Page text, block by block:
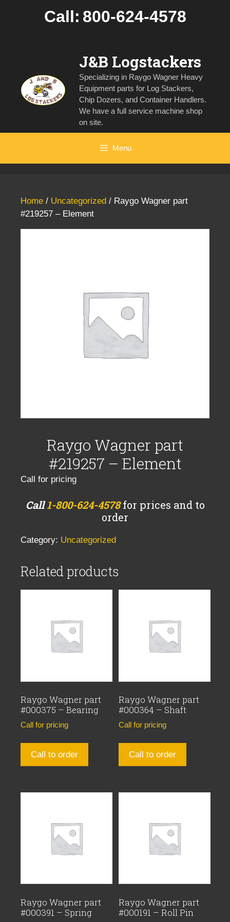
Call: 800-624-4578
J&B Logstackers
Specializing in Raygo Wagner Heavy
Equipment parts for Log Stackers,
Chip Dozers, and Container Handlers.
We have a full service machine shop
on site.
Menu
Home / Uncategorized / Raygo Wagner part
#219257 – Element
Raygo Wagner part
#219257 – Element
Call for pricing
Call1-800-624-4578for prices and to
order
Category: Uncategorized
Related products
Raygo Wagner part
#000375 – Bearing
Call for pricing
Call to order
Raygo Wagner part
#000364 – Shaft
Call for pricing
Call to order
Raygo Wagner part
#000391 – Spring
Raygo Wagner part
#000191 – Roll Pin